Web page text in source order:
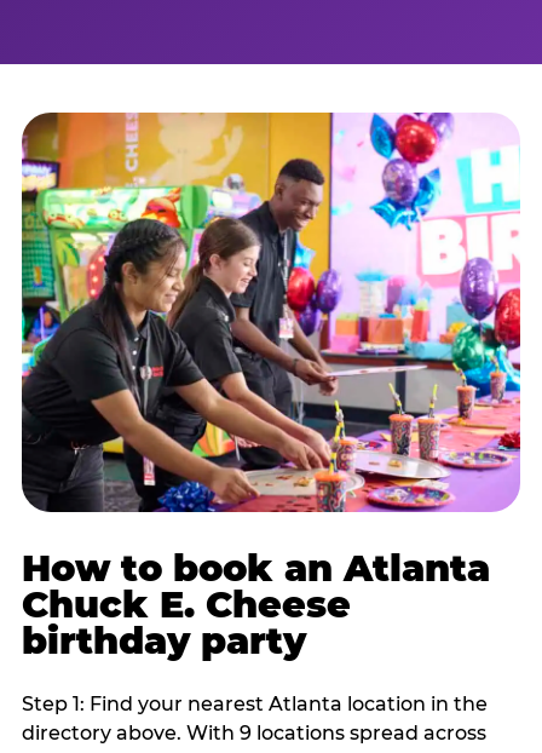
How to book an Atlanta
Chuck E. Cheese
birthday party
Step 1: Find your nearest Atlanta location in the
directory above. With 9 locations spread across